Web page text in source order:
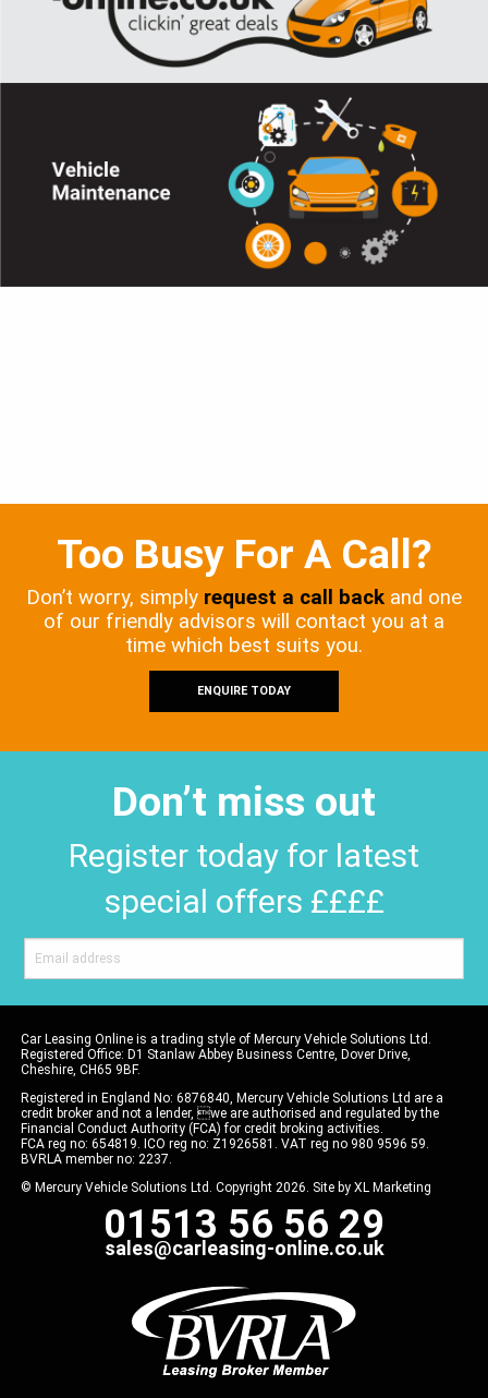
Too Busy For A Call?
Don’t worry, simply request a call back and one
of our friendly advisors will contact you at a
time which best suits you.
ENQUIRE TODAY
Don’t miss out
Register today for latest
special offers ££££
Car Leasing Online is a trading style of Mercury Vehicle Solutions Ltd.
Registered Office: D1 Stanlaw Abbey Business Centre, Dover Drive,
Cheshire, CH65 9BF.
Registered in England No: 6876840, Mercury Vehicle Solutions Ltd are a
credit broker and not a lender, we are authorised and regulated by the
Financial Conduct Authority (FCA) for credit broking activities.
FCA reg no: 654819. ICO reg no: Z1926581. VAT reg no 980 9596 59.
BVRLA member no: 2237.
© Mercury Vehicle Solutions Ltd. Copyright 2026. Site by XL Marketing
01513 56 56 29
sales@carleasing-online.co.uk